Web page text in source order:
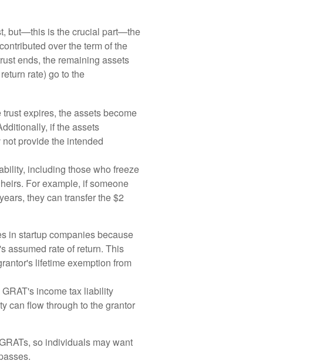
but—this is the crucial part—the
over the term of the
ends, the remaining assets
rate) go to the
expires, the assets become
if the assets
provide the intended
including those who freeze
For example, if someone
they can transfer the $2
in startup companies because
assumed rate of return. This
lifetime exemption from
income tax liability
can flow through to the grantor
so individuals may want